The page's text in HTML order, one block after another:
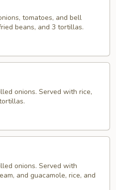
tomatoes, and bell
beans, and 3 tortillas.
onions. Served with rice,
onions. Served with
and guacamole, rice, and